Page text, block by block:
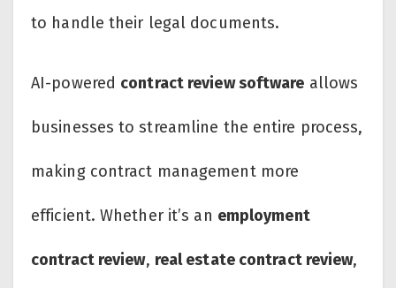
to handle their legal documents.
AI-powered contract review software allows
businesses to streamline the entire process,
making contract management more
efficient. Whether it’s an employment
contract review, real estate contract review,